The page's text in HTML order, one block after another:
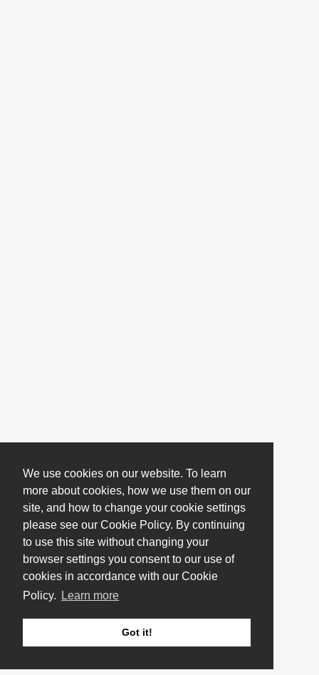
We use cookies on our website. To learn
more about cookies, how we use them on our
site, and how to change your cookie settings
please see our Cookie Policy. By continuing
to use this site without changing your
browser settings you consent to our use of
cookies in accordance with our Cookie
Policy.
Learn more
Got it!